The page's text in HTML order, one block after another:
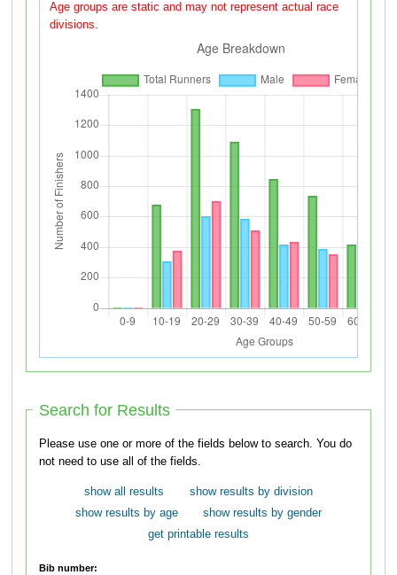
Age groups are static and may not represent actual race
divisions.
Search for Results
Please use one or more of the fields below to search. You do
not need to use all of the fields.
show all results
show results by division
show results by age
show results by gender
get printable results
Bib number: